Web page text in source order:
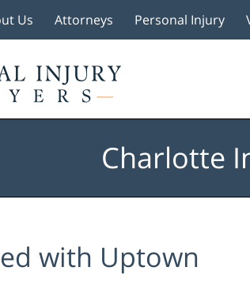
Us Attorneys Personal Injury
Charlotte
with Uptown